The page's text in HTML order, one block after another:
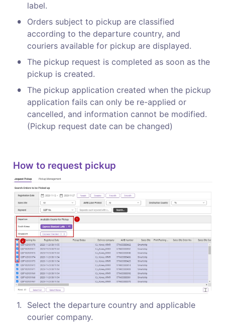
label.
•
Orders subject to pickup are classified
according to the departure country, and
couriers available for pickup are displayed.
• The pickup request is completed as soon as the
pickup is created.
• The pickup application created when the pickup
application fails can only be re-applied or
cancelled, and information cannot be modified.
(Pickup request date can be changed)
How to request pickup
1.
Select the departure country and applicable
courier company.